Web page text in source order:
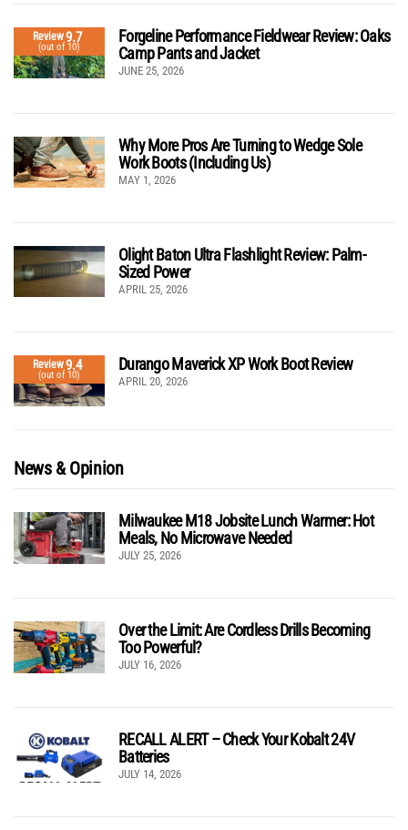
Review9.7
(out of 10)
Forgeline Performance Fieldwear Review: Oaks
Camp Pants and Jacket
JUNE 25, 2026
Why More Pros Are Turning to Wedge Sole
Work Boots (Including Us)
MAY 1, 2026
Olight Baton Ultra Flashlight Review: Palm-
Sized Power
APRIL 25, 2026
Review9.4
(out of 10)
Durango Maverick XP Work Boot Review
APRIL 20, 2026
News & Opinion
Milwaukee M18 Jobsite Lunch Warmer: Hot
Meals, No Microwave Needed
JULY 25, 2026
Over the Limit: Are Cordless Drills Becoming
Too Powerful?
JULY 16, 2026
RECALL ALERT – Check Your Kobalt 24V
Batteries
JULY 14, 2026